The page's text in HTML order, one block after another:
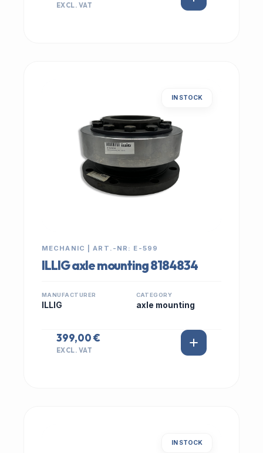
EXCL. VAT
IN STOCK
MECHANIC | ART.-NR: E-599
ILLIG axle mounting 8184834
MANUFACTURER
ILLIG
CATEGORY
axle mounting
399,00 €
EXCL. VAT
IN STOCK